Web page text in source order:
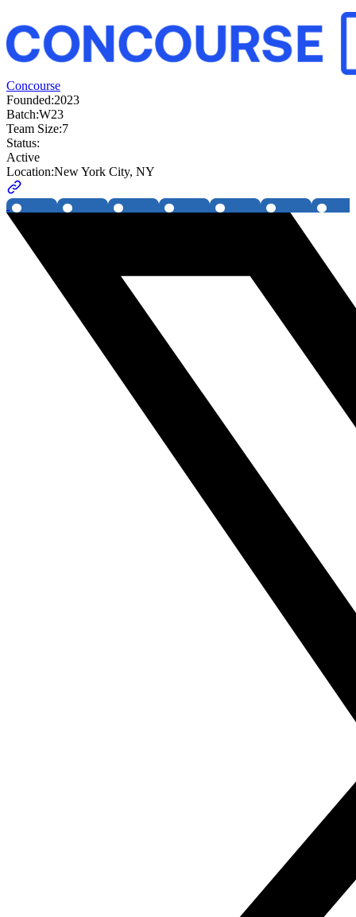
Concourse
Founded:2023
Batch:W23
Team Size:7
Status:
Active
Location:New York City, NY